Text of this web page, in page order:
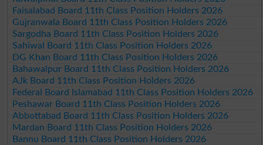
Faisalabad Board 11th Class Position Holders 2026
Gujranwala Board 11th Class Position Holders 2026
Sargodha Board 11th Class Position Holders 2026
Sahiwal Board 11th Class Position Holders 2026
DG Khan Board 11th Class Position Holders 2026
Bahawalpur Board 11th Class Position Holders 2026
AJk Board 11th Class Position Holders 2026
Federal Board Islamabad 11th Class Position Holders 2026
Peshawar Board 11th Class Position Holders 2026
Abbottabad Board 11th Class Position Holders 2026
Mardan Board 11th Class Position Holders 2026
Bannu Board 11th Class Position Holders 2026